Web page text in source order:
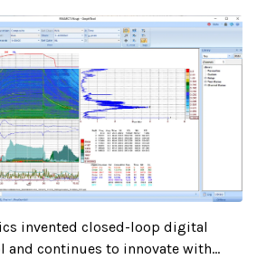
invented closed-loop digital
continues to innovate with...